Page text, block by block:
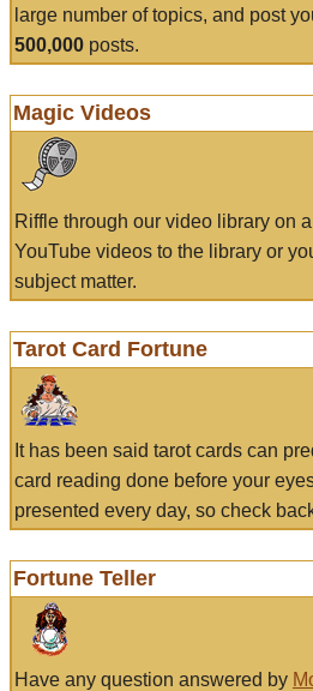
large number of topics, and post
500,000 posts.
Magic Videos
Riffle through our video library on
YouTube videos to the library or
subject matter.
Tarot Card Fortune
It has been said tarot cards can
card reading done before your
presented every day, so check
Fortune Teller
Have any question answered by